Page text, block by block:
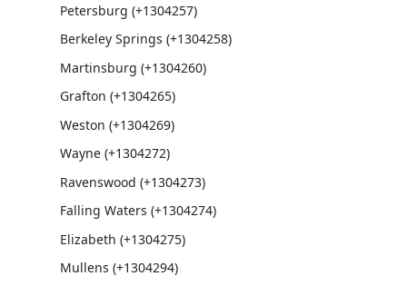
Petersburg (+1304257)
Berkeley Springs (+1304258)
Martinsburg (+1304260)
Grafton (+1304265)
Weston (+1304269)
Wayne (+1304272)
Ravenswood (+1304273)
Falling Waters (+1304274)
Elizabeth (+1304275)
Mullens (+1304294)